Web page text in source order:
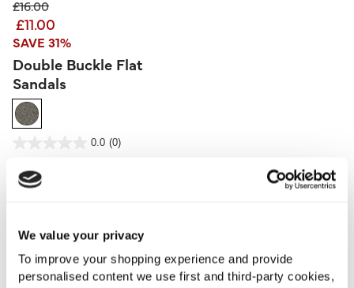
We value your privacy
To improve your shopping experience and provide
personalised content we use first and third-party cookies,
Price reduced from
£16.00to
£11.00
SAVE 31%
Double Buckle Flat
Sandals
3.9 out of 5 Customer Rating
0.0 (0)
stars.
Vests